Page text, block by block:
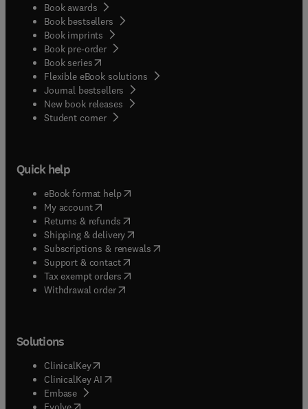
Book awards
Book bestsellers
Book imprints
Book pre-order
Book series(opens in new tab/window
Flexible eBook solutions
Journal bestsellers
New book releases
Student corner( opens in new tab/window
Quick help
eBook format help( opens in new tab/window
My account( opens in new tab/window
Returns & refunds( opens in new tab/window
Shipping & delivery(opens in new tab/window
Subscriptions & renewals( opens in new tab/window
Support & contact( opens in new tab/window
Tax exempt orders( opens in new tab/window
Withdrawal order
Solutions
ClinicalKey(opens in new tab/window
ClinicalKey AI opens in new tab/window
Embase( opens in new tab/window
(opens in new tab/window